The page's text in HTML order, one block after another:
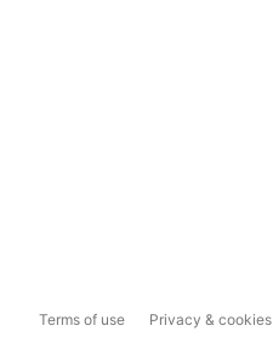
Terms of use Privacy & cookies